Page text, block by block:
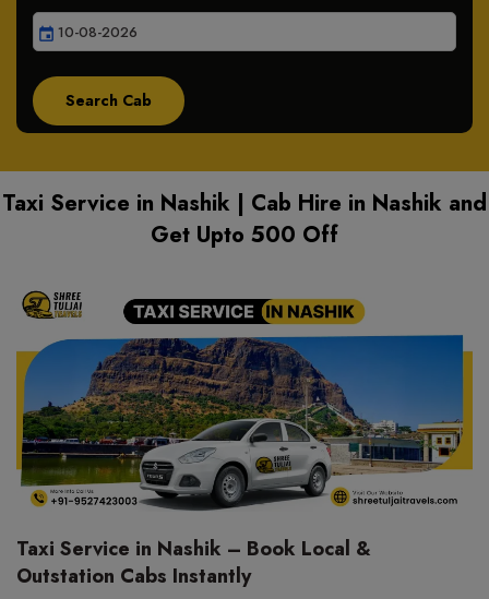
event
Taxi Service in Nashik | Cab Hire in Nashik and
Get Upto 500 Off
Taxi Service in Nashik – Book Local &
Outstation Cabs Instantly